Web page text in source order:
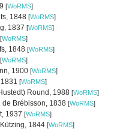
[WoRMS]
1848 [WoRMS]
1837 [WoRMS]
[WoRMS]
1848 [WoRMS]
[WoRMS]
1900 [WoRMS]
[WoRMS]
Round, 1988 [WoRMS]
de Brébisson, 1838 [WoRMS]
1937 [WoRMS]
Kützing, 1844 [WoRMS]